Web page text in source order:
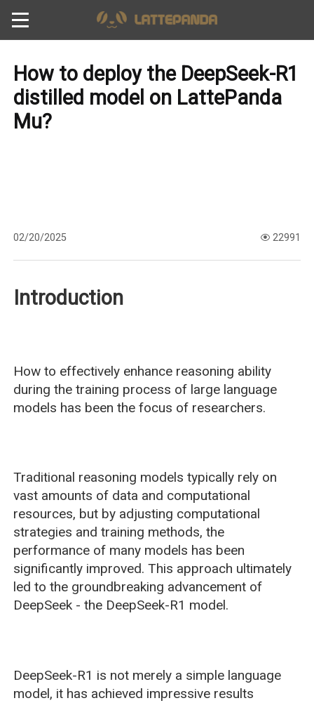
How to deploy the DeepSeek-R1
distilled model on LattePanda
Mu?
02/20/2025 22991
Introduction
How to effectively enhance reasoning ability
during the training process of large language
models has been the focus of researchers.
Traditional reasoning models typically rely on
vast amounts of data and computational
resources, but by adjusting computational
strategies and training methods, the
performance of many models has been
significantly improved. This approach ultimately
led to the groundbreaking advancement of
DeepSeek - the DeepSeek-R1 model.
DeepSeek-R1 is not merely a simple language
model, it has achieved impressive results